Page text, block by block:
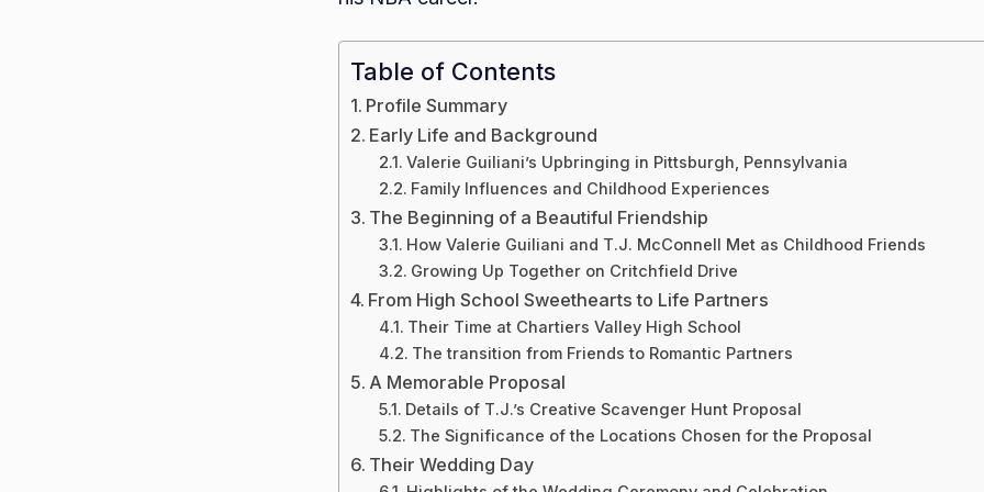
Table of Contents
Profile Summary
Early Life and Background
Valerie Guiliani’s Upbringing in Pittsburgh, Pennsylvania
Family Influences and Childhood Experiences
The Beginning of a Beautiful Friendship
How Valerie Guiliani and T.J. McConnell Met as Childhood Friends
Growing Up Together on Critchfield Drive
From High School Sweethearts to Life Partners
Their Time at Chartiers Valley High School
The transition from Friends to Romantic Partners
A Memorable Proposal
Details of T.J.’s Creative Scavenger Hunt Proposal
The Significance of the Locations Chosen for the Proposal
Their Wedding Day